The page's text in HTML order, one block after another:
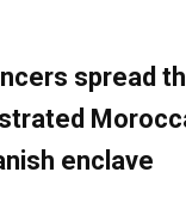
spread
enclave